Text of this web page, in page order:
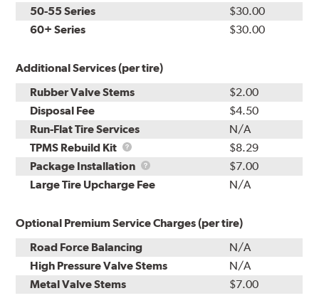
50-55 Series
$30.00
60+ Series
$30.00
Additional Services (per tire)
Rubber Valve Stems
$2.00
Disposal Fee
$4.50
Run-Flat Tire Services
N/A
TPMS Rebuild Kit
TPMS
Rebuild
Kit
$8.29
Package Installation
Package
Installation
$7.00
Large Tire Upcharge Fee
N/A
Optional Premium Service Charges (per tire)
Road Force Balancing
N/A
High Pressure Valve Stems
N/A
Metal Valve Stems
$7.00